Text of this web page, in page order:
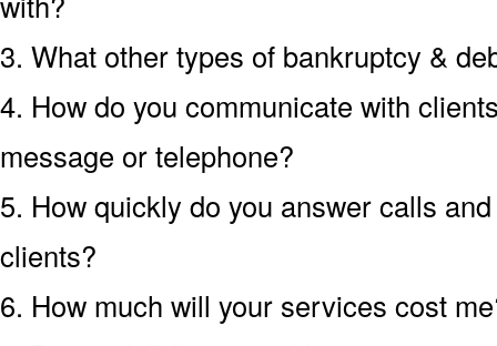
3. What other types of bankruptcy &
4. How do you communicate with
message or telephone?
5. How quickly do you answer calls
clients?
6. How much will your services cost